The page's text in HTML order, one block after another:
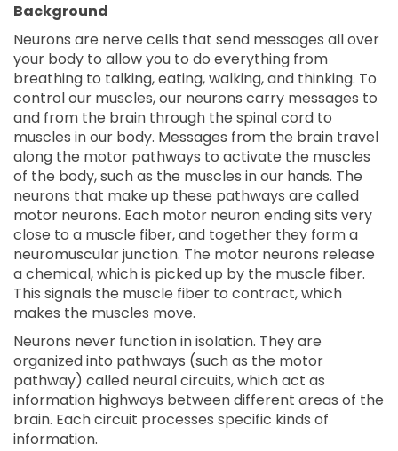
Background
Neurons are nerve cells that send messages all over
your body to allow you to do everything from
breathing to talking, eating, walking, and thinking. To
control our muscles, our neurons carry messages to
and from the brain through the spinal cord to
muscles in our body. Messages from the brain travel
along the motor pathways to activate the muscles
of the body, such as the muscles in our hands. The
neurons that make up these pathways are called
motor neurons. Each motor neuron ending sits very
close to a muscle fiber, and together they form a
neuromuscular junction. The motor neurons release
a chemical, which is picked up by the muscle fiber.
This signals the muscle fiber to contract, which
makes the muscles move.
Neurons never function in isolation. They are
organized into pathways (such as the motor
pathway) called neural circuits, which act as
information highways between different areas of the
brain. Each circuit processes specific kinds of
information.